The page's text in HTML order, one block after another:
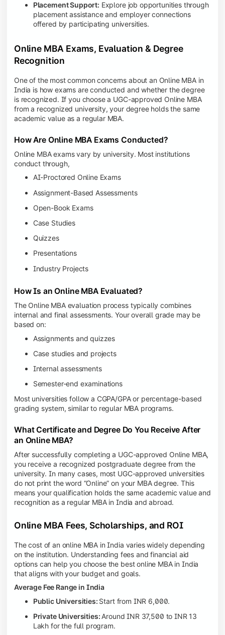
Placement Support: Explore job opportunities through
placement assistance and employer connections
offered by participating universities.
Online MBA Exams, Evaluation & Degree
Recognition
One of the most common concerns about an Online MBA in
India is how exams are conducted and whether the degree
is recognized. If you choose a UGC-approved Online MBA
from a recognized university, your degree holds the same
academic value as a regular MBA.
How Are Online MBA Exams Conducted?
Online MBA exams vary by university. Most institutions
conduct through,
AI-Proctored Online Exams
Assignment-Based Assessments
Open-Book Exams
Case Studies
Quizzes
Presentations
Industry Projects
How Is an Online MBA Evaluated?
The Online MBA evaluation process typically combines
internal and final assessments. Your overall grade may be
based on:
Assignments and quizzes
Case studies and projects
Internal assessments
Semester-end examinations
Most universities follow a CGPA/GPA or percentage-based
grading system, similar to regular MBA programs.
What Certificate and Degree Do You Receive After
an Online MBA?
After successfully completing a UGC-approved Online MBA,
you receive a recognized postgraduate degree from the
university. In many cases, most UGC-approved universities
do not print the word “Online” on your MBA degree. This
means your qualification holds the same academic value and
recognition as a regular MBA in India and abroad.
Online MBA Fees, Scholarships, and ROI
The cost of an online MBA in India varies widely depending
on the institution. Understanding fees and financial aid
options can help you choose the best online MBA in India
that aligns with your budget and goals.
Average Fee Range in India
Public Universities: Start from INR 6,000.
Private Universities: Around INR 37,500 to INR 13
Lakh for the full program.